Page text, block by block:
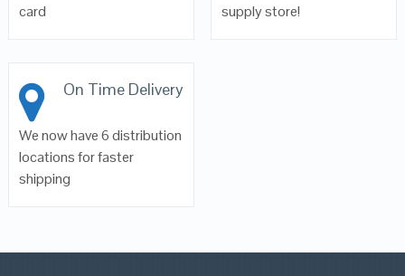
card
supply store!
On Time Delivery
We now have 6 distribution
locations for faster
shipping